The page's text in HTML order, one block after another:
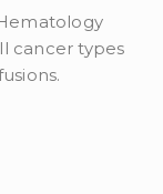
cancer types